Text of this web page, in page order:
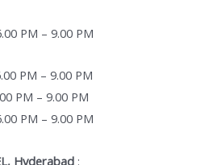
PM – 9.00 PM
PM – 9.00 PM
PM – 9.00 PM
PM – 9.00 PM
Hyderabad: